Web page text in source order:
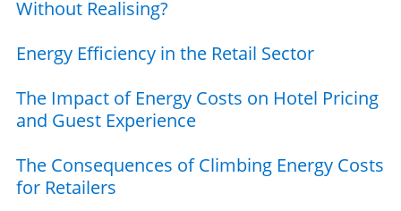
Without Realising?
Energy Efficiency in the Retail Sector
The Impact of Energy Costs on Hotel Pricing
and Guest Experience
The Consequences of Climbing Energy Costs
for Retailers